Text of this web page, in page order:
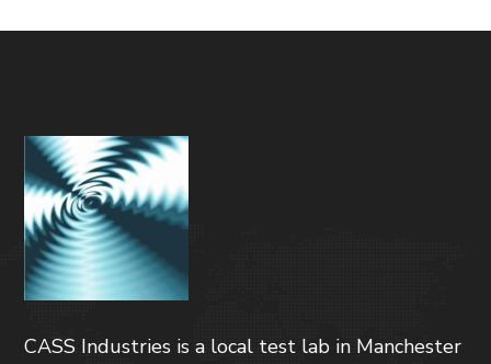
CASS Industries is a local test lab in Manchester